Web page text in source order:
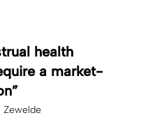
health
a market-
Zewelde